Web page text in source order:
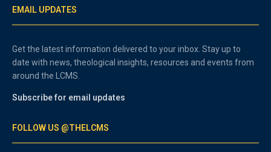
EMAIL UPDATES
Get the latest information delivered to your inbox. Stay up to
date with news, theological insights, resources and events from
around the LCMS.
Subscribe for email updates
FOLLOW US @THELCMS